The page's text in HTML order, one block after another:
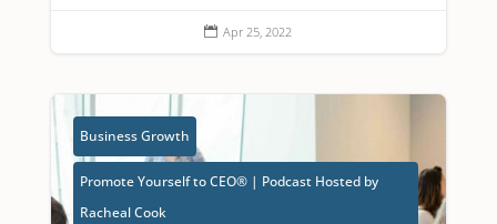
 Apr 25, 2022
Business Growth
Promote Yourself to CEO® | Podcast Hosted by
Racheal Cook